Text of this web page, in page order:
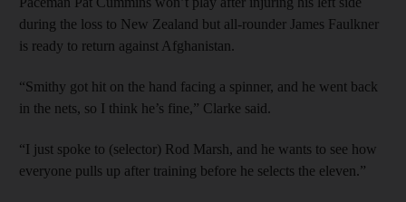
during the loss to New Zealand but all-rounder James Faulkner
is ready to return against Afghanistan.
“Smithy got hit on the hand facing a spinner, and he went back
in the nets, so I think he’s fine,” Clarke said.
“I just spoke to (selector) Rod Marsh, and he wants to see how
everyone pulls up after training before he selects the eleven.”